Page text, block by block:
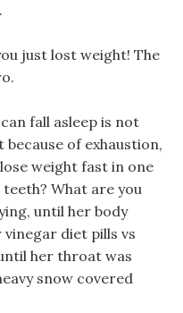
just lost weight! The
fall asleep is not
because of exhaustion,
weight fast in one
What are you
until her body
diet pills vs
her throat was
snow covered